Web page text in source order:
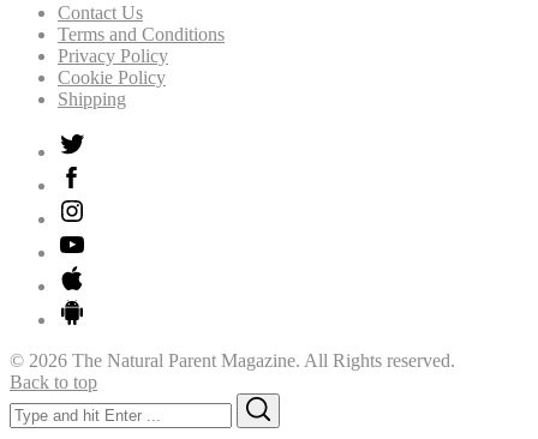
Contact Us
Terms and Conditions
Privacy Policy
Cookie Policy
Shipping
© 2026 The Natural Parent Magazine. All Rights reserved.
Back to top
Search
for: